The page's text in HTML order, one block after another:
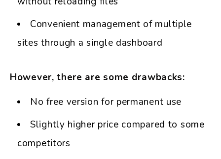
Convenient management of multiple
sites through a single dashboard
However, there are some drawbacks:
No free version for permanent use
Slightly higher price compared to some
competitors